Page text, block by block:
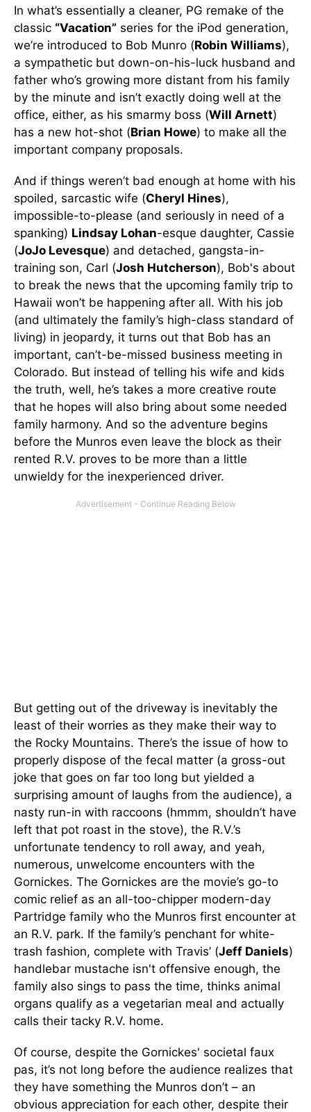
In what’s essentially a cleaner, PG remake of the
classic “Vacation” series for the iPod generation,
we’re introduced to Bob Munro (Robin Williams),
a sympathetic but down-on-his-luck husband and
father who’s growing more distant from his family
by the minute and isn’t exactly doing well at the
office, either, as his smarmy boss (Will Arnett)
has a new hot-shot (Brian Howe) to make all the
important company proposals.
And if things weren’t bad enough at home with his
spoiled, sarcastic wife (Cheryl Hines),
impossible-to-please (and seriously in need of a
spanking) Lindsay Lohan-esque daughter, Cassie
(JoJo Levesque) and detached, gangsta-in-
training son, Carl (Josh Hutcherson), Bob's about
to break the news that the upcoming family trip to
Hawaii won’t be happening after all. With his job
(and ultimately the family’s high-class standard of
living) in jeopardy, it turns out that Bob has an
important, can’t-be-missed business meeting in
Colorado. But instead of telling his wife and kids
the truth, well, he’s takes a more creative route
that he hopes will also bring about some needed
family harmony. And so the adventure begins
before the Munros even leave the block as their
rented R.V. proves to be more than a little
unwieldy for the inexperienced driver.
But getting out of the driveway is inevitably the
least of their worries as they make their way to
the Rocky Mountains. There’s the issue of how to
properly dispose of the fecal matter (a gross-out
joke that goes on far too long but yielded a
surprising amount of laughs from the audience), a
nasty run-in with raccoons (hmmm, shouldn’t have
left that pot roast in the stove), the R.V.’s
unfortunate tendency to roll away, and yeah,
numerous, unwelcome encounters with the
Gornickes. The Gornickes are the movie’s go-to
comic relief as an all-too-chipper modern-day
Partridge family who the Munros first encounter at
an R.V. park. If the family’s penchant for white-
trash fashion, complete with Travis’ (Jeff Daniels)
handlebar mustache isn't offensive enough, the
family also sings to pass the time, thinks animal
organs qualify as a vegetarian meal and actually
calls their tacky R.V. home.
Of course, despite the Gornickes' societal faux
pas, it’s not long before the audience realizes that
they have something the Munros don’t – an
obvious appreciation for each other, despite their